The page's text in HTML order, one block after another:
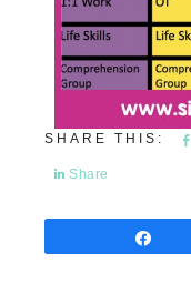
Share